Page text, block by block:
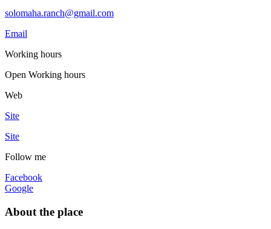
solomaha.ranch@gmail.com
Email
Working hours
Open Working hours
Web
Site
Site
Follow me
Facebook
Google
About the place